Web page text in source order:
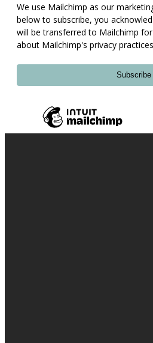
We use Mailchimp as our
below to subscribe, you
will be transferred to Mailchimp
about Mailchimp's privacy